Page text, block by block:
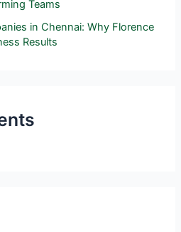
Teams
in Chennai: Why Florence
Results